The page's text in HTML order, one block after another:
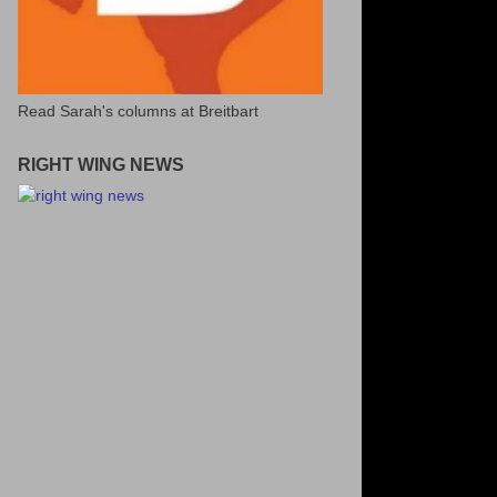
Read Sarah's columns at Breitbart
RIGHT WING NEWS